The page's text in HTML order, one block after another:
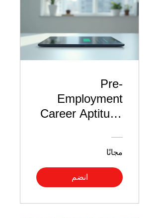
Pre-
Employment
Career Aptitude
مجانًا
انضم